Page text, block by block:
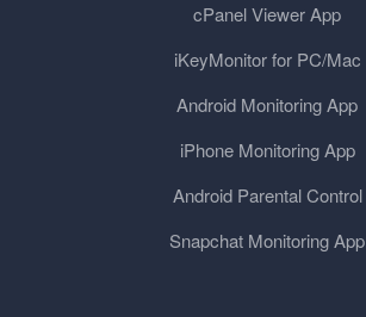
cPanel Viewer App
iKeyMonitor for PC/Mac
Android Monitoring App
iPhone Monitoring App
Android Parental Control
Snapchat Monitoring App